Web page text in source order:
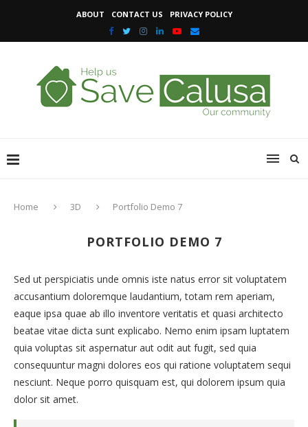
ABOUT CONTACT US PRIVACY POLICY
Home 3D Portfolio Demo 7
PORTFOLIO DEMO 7
Sed ut perspiciatis unde omnis iste natus error sit voluptatem
accusantium doloremque laudantium, totam rem aperiam,
eaque ipsa quae ab illo inventore veritatis et quasi architecto
beatae vitae dicta sunt explicabo. Nemo enim ipsam luptatem
quia voluptas sit aspernatur aut odit aut fugit, sed quia
consequuntur magni dolores eos qui ratione voluptatem sequi
nesciunt. Neque porro quisquam est, qui dolorem ipsum quia
dolor sit amet.